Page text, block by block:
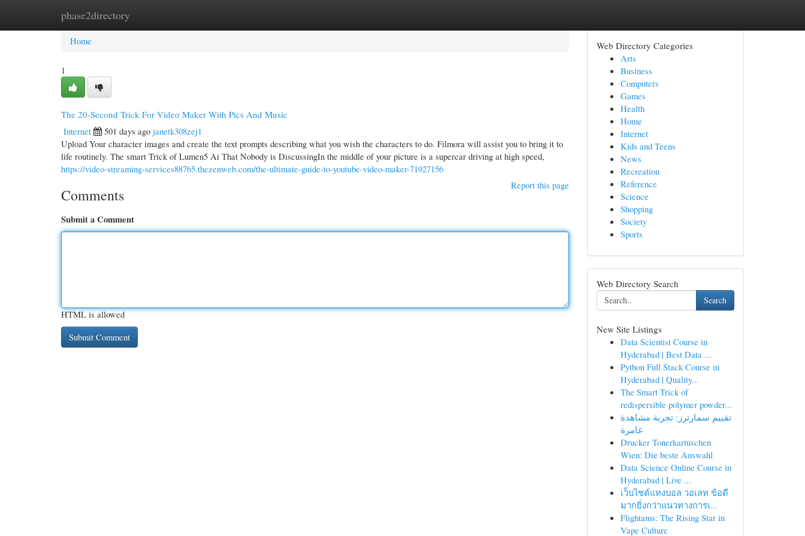
phase2directory
Home New Site Listings
Home
1
The 20-Second Trick For Video Maker With Pics And Music
Internet
501 days ago janetk308zej1
Upload Your character images and create the text prompts describing what you wish the characters to do. Filmora will assist you to bring it to
life routinely. The smart Trick of Lumen5 Ai That Nobody is DiscussingIn the middle of your picture is a supercar driving at high speed,
https://video-streaming-services88765.thezenweb.com/the-ultimate-guide-to-youtube-video-maker-71927156
Report this page
Comments
Submit a Comment
HTML is allowed
Web Directory Categories
Arts
Business
Computers
Games
Health
Home
Internet
Kids and Teens
News
Recreation
Reference
Science
Shopping
Society
Sports
Web Directory Search
Search
New Site Listings
Data Scientist Course in
Hyderabad | Best Data ...
Python Full Stack Course in
Hyderabad | Quality...
The Smart Trick of
redispersible polymer powder...
تقييم سمارترز: تجربة مشاهدة
غامرة
Drucker Tonerkartuschen
Wien: Die beste Auswahl
Data Science Online Course in
Hyderabad | Live ...
เว็บไซต์แทงบอล วอเลท ข้อดี
มากยิ่งกว่าแนวทางการเ...
Flightams: The Rising Star in
Vape Culture